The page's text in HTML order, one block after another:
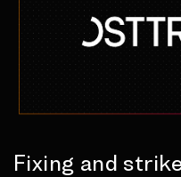
Fixing and